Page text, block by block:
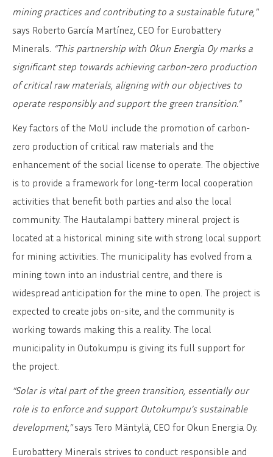
mining practices and contributing to a sustainable future,"
says Roberto García Martínez, CEO for Eurobattery
Minerals. “This partnership with Okun Energia Oy marks a
significant step towards achieving carbon-zero production
of critical raw materials, aligning with our objectives to
operate responsibly and support the green transition.”
Key factors of the MoU include the promotion of carbon-
zero production of critical raw materials and the
enhancement of the social license to operate. The objective
is to provide a framework for long-term local cooperation
activities that benefit both parties and also the local
community. The Hautalampi battery mineral project is
located at a historical mining site with strong local support
for mining activities. The municipality has evolved from a
mining town into an industrial centre, and there is
widespread anticipation for the mine to open. The project is
expected to create jobs on-site, and the community is
working towards making this a reality. The local
municipality in Outokumpu is giving its full support for
the project.
“Solar is vital part of the green transition, essentially our
role is to enforce and support Outokumpu’s sustainable
development,”says Tero Mäntylä, CEO for Okun Energia Oy.
Eurobattery Minerals strives to conduct responsible and